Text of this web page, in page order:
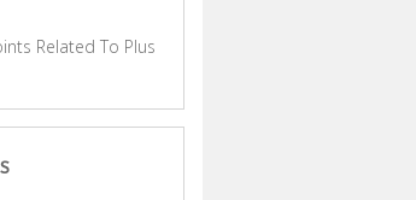
Related To Plus